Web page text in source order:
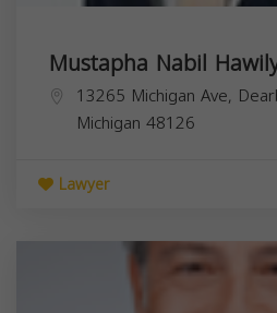
Mustapha Nabil
13265 Michigan Ave,
Michigan 48126
Lawyer